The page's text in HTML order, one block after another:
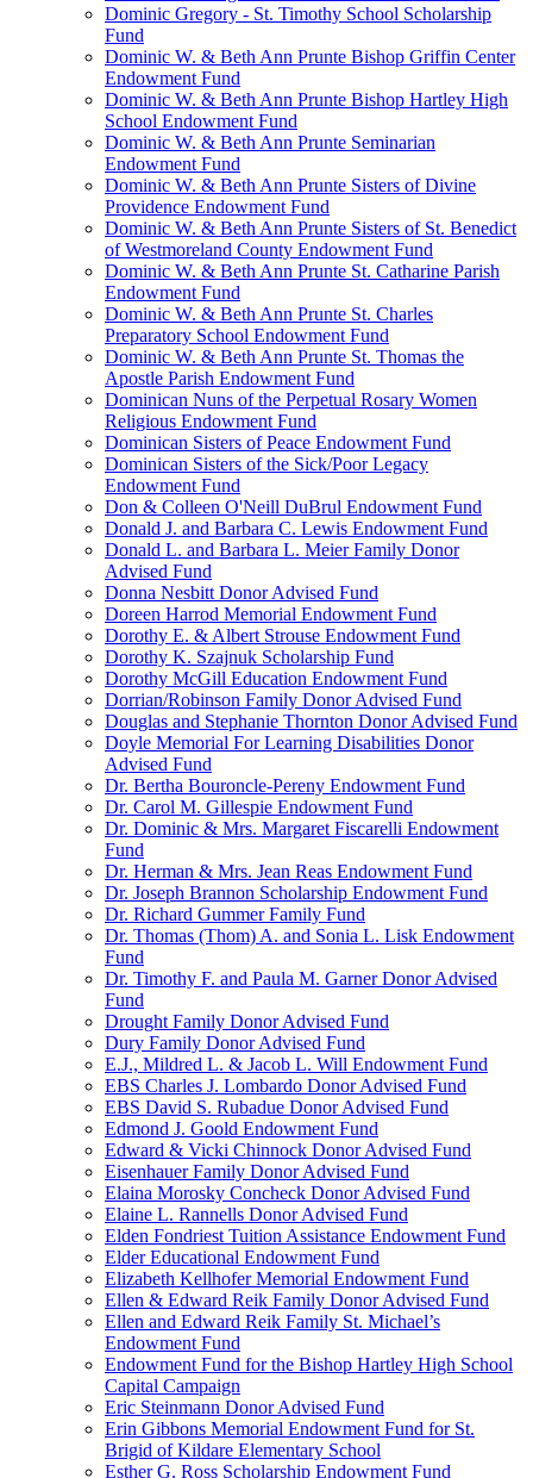
Dominic Gregory - St. Timothy School Scholarship
Fund
Dominic W. & Beth Ann Prunte Bishop Griffin Center
Endowment Fund
Dominic W. & Beth Ann Prunte Bishop Hartley High
School Endowment Fund
Dominic W. & Beth Ann Prunte Seminarian
Endowment Fund
Dominic W. & Beth Ann Prunte Sisters of Divine
Providence Endowment Fund
Dominic W. & Beth Ann Prunte Sisters of St. Benedict
of Westmoreland County Endowment Fund
Dominic W. & Beth Ann Prunte St. Catharine Parish
Endowment Fund
Dominic W. & Beth Ann Prunte St. Charles
Preparatory School Endowment Fund
Dominic W. & Beth Ann Prunte St. Thomas the
Apostle Parish Endowment Fund
Dominican Nuns of the Perpetual Rosary Women
Religious Endowment Fund
Dominican Sisters of Peace Endowment Fund
Dominican Sisters of the Sick/Poor Legacy
Endowment Fund
Don & Colleen O'Neill DuBrul Endowment Fund
Donald J. and Barbara C. Lewis Endowment Fund
Donald L. and Barbara L. Meier Family Donor
Advised Fund
Donna Nesbitt Donor Advised Fund
Doreen Harrod Memorial Endowment Fund
Dorothy E. & Albert Strouse Endowment Fund
Dorothy K. Szajnuk Scholarship Fund
Dorothy McGill Education Endowment Fund
Dorrian/Robinson Family Donor Advised Fund
Douglas and Stephanie Thornton Donor Advised Fund
Doyle Memorial For Learning Disabilities Donor
Advised Fund
Dr. Bertha Bouroncle-Pereny Endowment Fund
Dr. Carol M. Gillespie Endowment Fund
Dr. Dominic & Mrs. Margaret Fiscarelli Endowment
Fund
Dr. Herman & Mrs. Jean Reas Endowment Fund
Dr. Joseph Brannon Scholarship Endowment Fund
Dr. Richard Gummer Family Fund
Dr. Thomas (Thom) A. and Sonia L. Lisk Endowment
Fund
Dr. Timothy F. and Paula M. Garner Donor Advised
Fund
Drought Family Donor Advised Fund
Dury Family Donor Advised Fund
E.J., Mildred L. & Jacob L. Will Endowment Fund
EBS Charles J. Lombardo Donor Advised Fund
EBS David S. Rubadue Donor Advised Fund
Edmond J. Goold Endowment Fund
Edward & Vicki Chinnock Donor Advised Fund
Eisenhauer Family Donor Advised Fund
Elaina Morosky Concheck Donor Advised Fund
Elaine L. Rannells Donor Advised Fund
Elden Fondriest Tuition Assistance Endowment Fund
Elder Educational Endowment Fund
Elizabeth Kellhofer Memorial Endowment Fund
Ellen & Edward Reik Family Donor Advised Fund
Ellen and Edward Reik Family St. Michael’s
Endowment Fund
Endowment Fund for the Bishop Hartley High School
Capital Campaign
Eric Steinmann Donor Advised Fund
Erin Gibbons Memorial Endowment Fund for St.
Brigid of Kildare Elementary School
Esther G. Ross Scholarship Endowment Fund